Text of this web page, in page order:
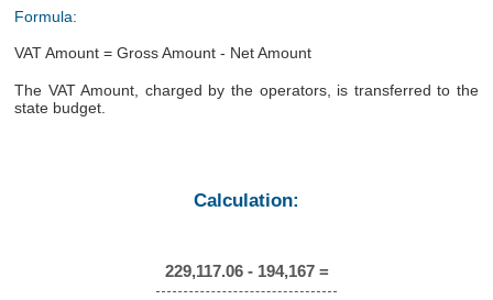
Formula:
VAT Amount = Gross Amount - Net Amount
The VAT Amount, charged by the operators, is transferred to the
state budget.
Calculation:
229,117.06 - 194,167 =